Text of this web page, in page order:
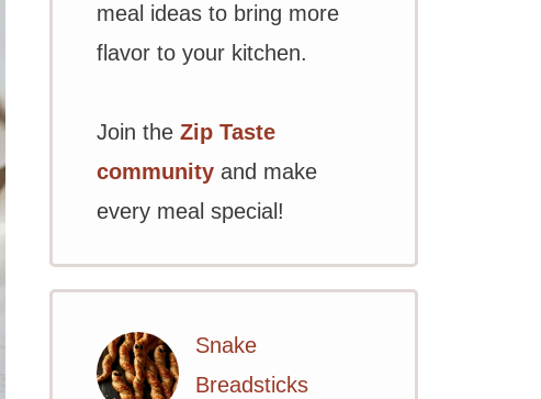
meal ideas to bring more
flavor to your kitchen.
Join the Zip Taste
community and make
every meal special!
Snake
Breadsticks